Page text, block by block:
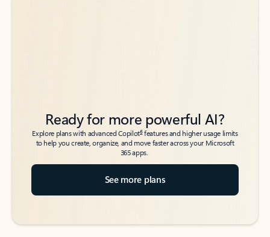
Ready for more powerful AI?
Explore plans with advanced Copilot6features and higher usage limits
to help you create, organize, and move faster across your Microsoft
365 apps.
See more plans